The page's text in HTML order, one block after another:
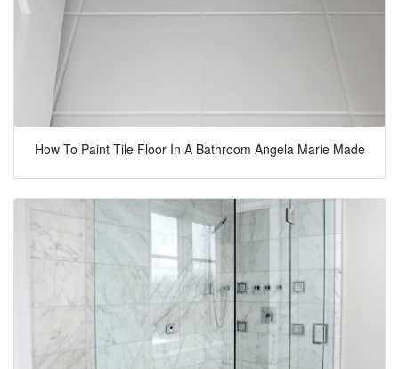
How To Paint Tile Floor In A Bathroom Angela Marie Made